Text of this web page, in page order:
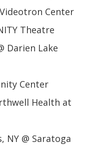
Videotron Center
Theatre
Darien Lake
Center
Health at
NY @ Saratoga